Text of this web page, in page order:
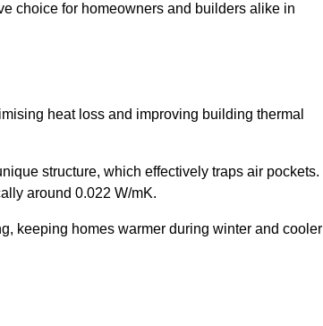
choice for homeowners and builders alike in
heat loss and improving building thermal
structure, which effectively traps air pockets.
around 0.022 W/mK.
keeping homes warmer during winter and cooler